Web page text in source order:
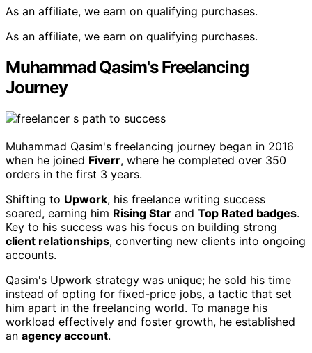
As an affiliate, we earn on qualifying purchases.
As an affiliate, we earn on qualifying purchases.
Muhammad Qasim's Freelancing
Journey
Muhammad Qasim's freelancing journey began in 2016
when he joined Fiverr, where he completed over 350
orders in the first 3 years.
Shifting to Upwork, his freelance writing success
soared, earning him Rising Star and Top Rated badges.
Key to his success was his focus on building strong
client relationships, converting new clients into ongoing
accounts.
Qasim's Upwork strategy was unique; he sold his time
instead of opting for fixed-price jobs, a tactic that set
him apart in the freelancing world. To manage his
workload effectively and foster growth, he established
an agency account.